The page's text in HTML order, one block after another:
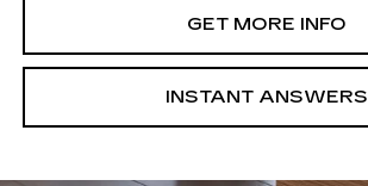
GET MORE INFO
INSTANT ANSWERS